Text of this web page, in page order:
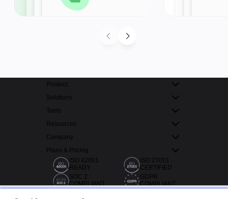
Product
Solutions
Tools
Resources
Company
Plans & Pricing
ISO 42001
READY
ISO 27001
CERTIFIED
SOC 2
COMPLIANT
GDPR
COMPLIANT